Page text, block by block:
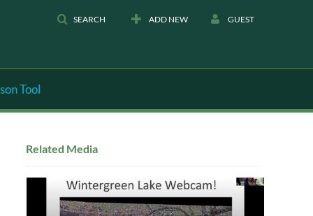
SEARCH ADD NEW GUEST
Tool
Related Media